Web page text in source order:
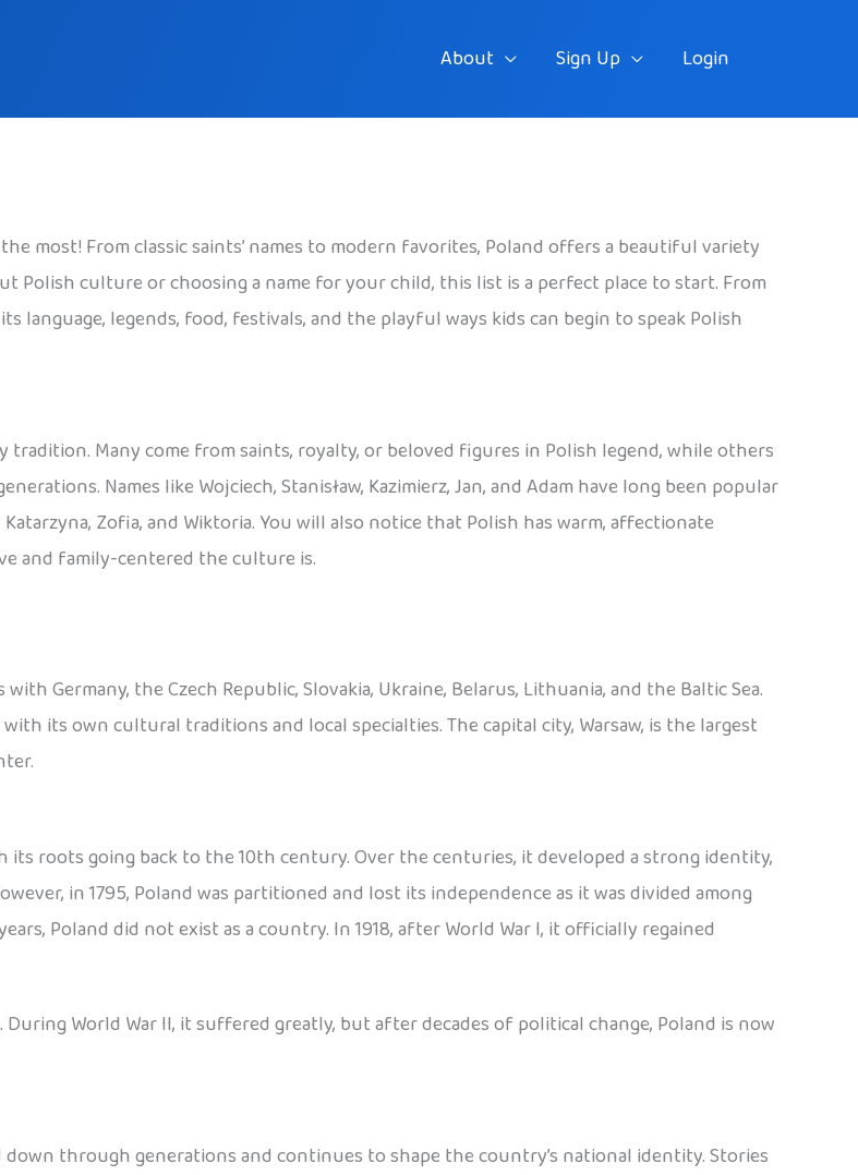
About Sign Up Login
most! From classic saints’ names to modern favorites, Poland offers a beautiful variety
Polish culture or choosing a name for your child, this list is a perfect place to start. From
legends, food, festivals, and the playful ways kids can begin to speak Polish
Many come from saints, royalty, or beloved figures in Polish legend, while others
Names like Wojciech, Stanisław, Kazimierz, Jan, and Adam have long been popular
Zofia, and Wiktoria. You will also notice that Polish has warm, affectionate
and family-centered the culture is.
Germany, the Czech Republic, Slovakia, Ukraine, Belarus, Lithuania, and the Baltic Sea.
with its own cultural traditions and local specialties. The capital city, Warsaw, is the largest
roots going back to the 10th century. Over the centuries, it developed a strong identity,
in 1795, Poland was partitioned and lost its independence as it was divided among
Poland did not exist as a country. In 1918, after World War I, it officially regained
World War II, it suffered greatly, but after decades of political change, Poland is now
down through generations and continues to shape the country’s national identity. Stories